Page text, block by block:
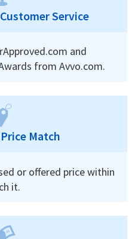
Service
and
from Avvo.com.
Match
or offered price within
it.